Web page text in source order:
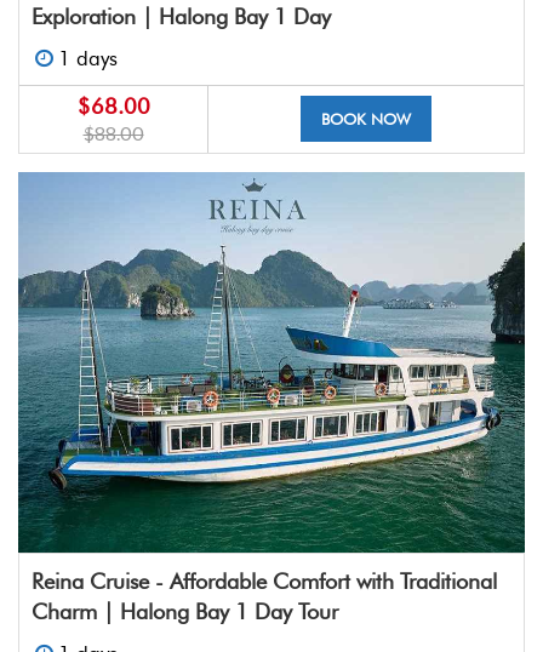
Exploration | Halong Bay 1 Day
1 days
$68.00
$88.00
BOOK NOW
Reina Cruise - Affordable Comfort with Traditional
Charm | Halong Bay 1 Day Tour